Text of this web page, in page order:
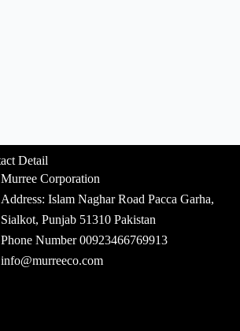
Detail
Murree Corporation
Address: Islam Naghar Road Pacca Garha,
Sialkot, Punjab 51310 Pakistan
Phone Number 00923466769913
info@murreeco.com